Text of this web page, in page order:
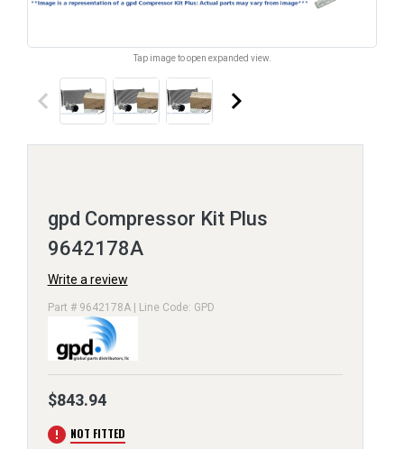
Tap image to open expanded view.
keyboard_arrow_left keyboard_arrow_right
gpd Compressor Kit Plus
9642178A
Write a review
Part # 9642178A | Line Code: GPD
$843.94
error NOT FITTED